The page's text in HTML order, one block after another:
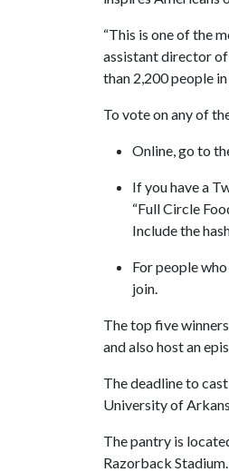
“This is one of the
assistant director of
than 2,200 people
To vote on any of
Online, go to
If you have a
“Full Circle
Include the
For people
join.
The top five
and also host an
The deadline to
University of
The pantry is
Razorback